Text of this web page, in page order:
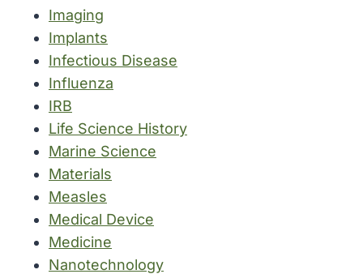
Imaging
Implants
Infectious Disease
Influenza
IRB
Life Science History
Marine Science
Materials
Measles
Medical Device
Medicine
Nanotechnology